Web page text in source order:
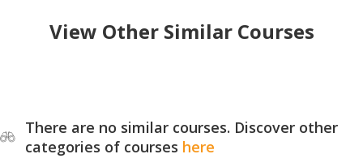
View Other Similar Courses
There are no similar courses. Discover other
categories of courses here